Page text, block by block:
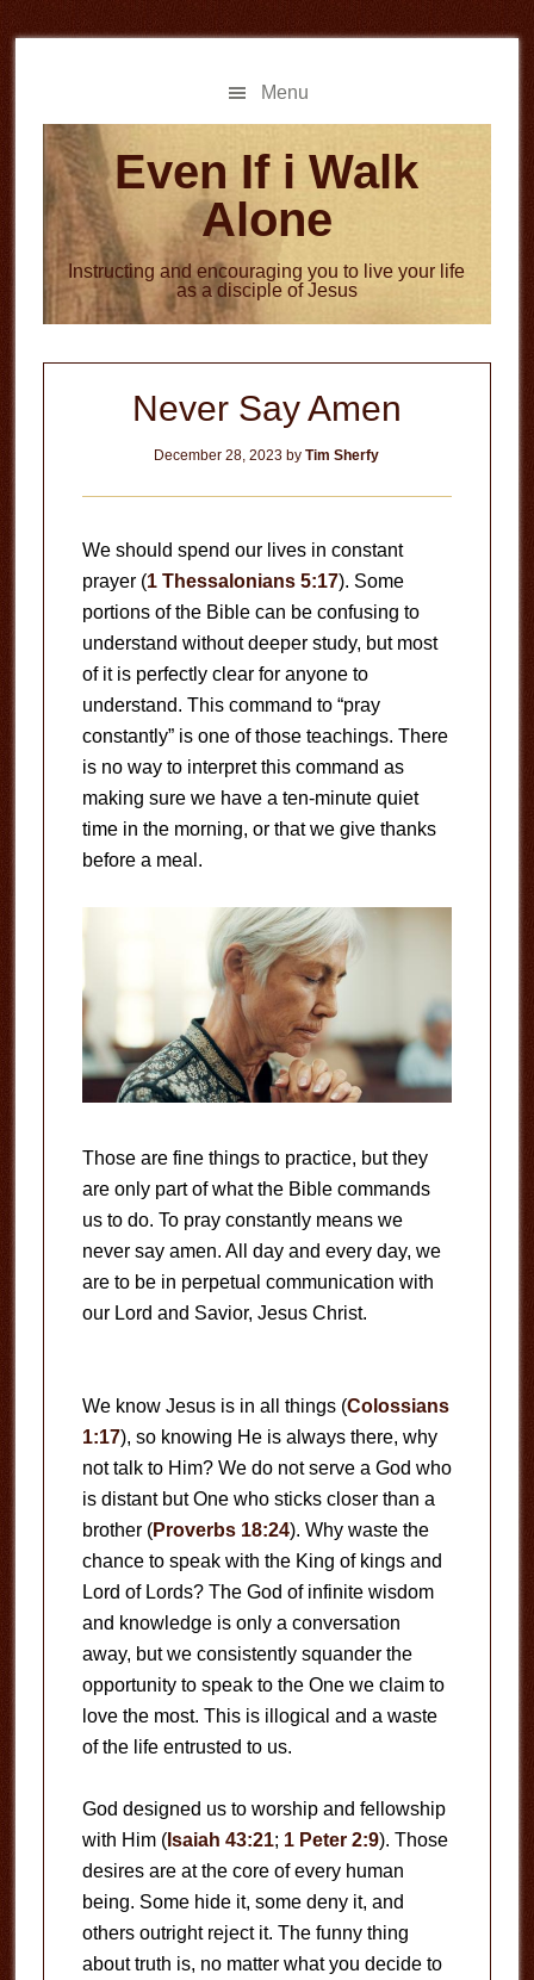
to
to
Menu
Even If i Walk
Alone
Instructing and encouraging you to live your life
as a disciple of Jesus
Never Say Amen
December 28, 2023 byTim Sherfy
We should spend our lives in constant
prayer (1 Thessalonians 5:17). Some
portions of the Bible can be confusing to
understand without deeper study, but most
of it is perfectly clear for anyone to
understand. This command to “pray
constantly” is one of those teachings. There
is no way to interpret this command as
making sure we have a ten-minute quiet
time in the morning, or that we give thanks
before a meal.
Those are fine things to practice, but they
are only part of what the Bible commands
us to do. To pray constantly means we
never say amen. All day and every day, we
are to be in perpetual communication with
our Lord and Savior, Jesus Christ.
We know Jesus is in all things (Colossians
1:17), so knowing He is always there, why
not talk to Him? We do not serve a God who
is distant but One who sticks closer than a
brother (Proverbs 18:24). Why waste the
chance to speak with the King of kings and
Lord of Lords? The God of infinite wisdom
and knowledge is only a conversation
away, but we consistently squander the
opportunity to speak to the One we claim to
love the most. This is illogical and a waste
of the life entrusted to us.
God designed us to worship and fellowship
with Him (Isaiah 43:21; 1 Peter 2:9). Those
desires are at the core of every human
being. Some hide it, some deny it, and
others outright reject it. The funny thing
about truth is, no matter what you decide to